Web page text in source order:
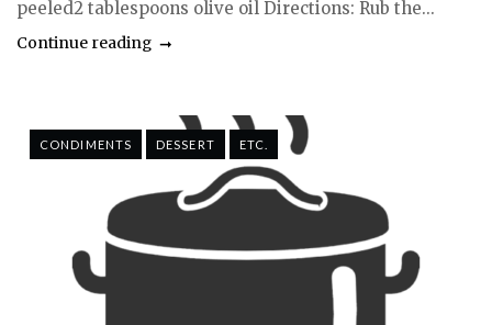
peeled2 tablespoons olive oil Directions: Rub the...
Continue reading
CONDIMENTS DESSERT ETC.